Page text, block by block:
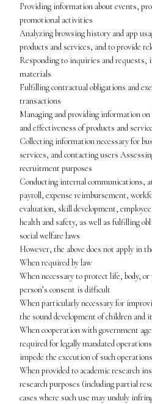
Providing information about events,
promotional activities
Analyzing browsing history and app
products and services, and to provide
Responding to inquiries and requests,
materials
Fulfilling contractual obligations and
transactions
Managing and providing information
and effectiveness of products and
Collecting information necessary for
services, and contacting users
recruitment purposes
Conducting internal communications,
payroll, expense reimbursement,
evaluation, skill development,
health and safety, as well as fulfilling
social welfare laws
However, the above does not apply in
When required by law
When necessary to protect life, body,
person’s consent is difficult
When particularly necessary for
the sound development of children
When cooperation with government
required for legally mandated
impede the execution of such operations
When provided to academic research
research purposes (including partial
cases where such use may unduly